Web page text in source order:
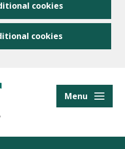
cookies
cookies
Menu